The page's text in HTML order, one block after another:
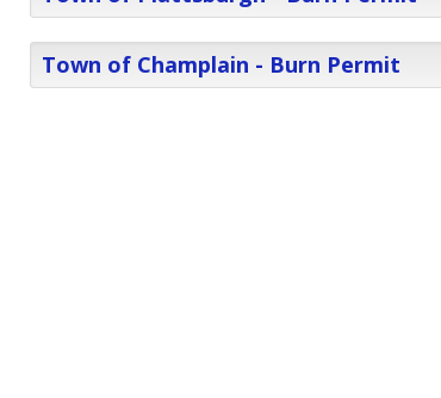
Town of Champlain - Burn Permit